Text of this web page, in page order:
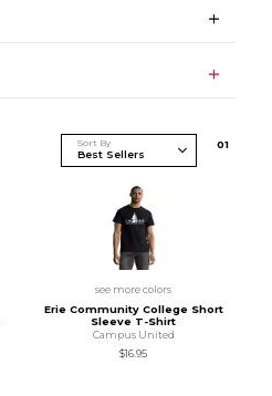
Sort By 01
see more colors
Erie Community College Short
Sleeve T-Shirt
Campus United
$16.95